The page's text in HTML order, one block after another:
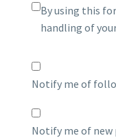
By using this
handling of
Notify me of
Notify me of new